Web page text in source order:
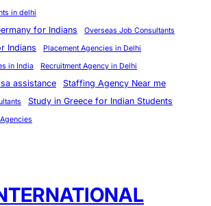
in delhi
for Indians Overseas Job Consultants
Indians
Placement Agencies in Delhi
in India
Recruitment Agency in Delhi
assistance Staffing Agency Near me
Study in Greece for Indian Students